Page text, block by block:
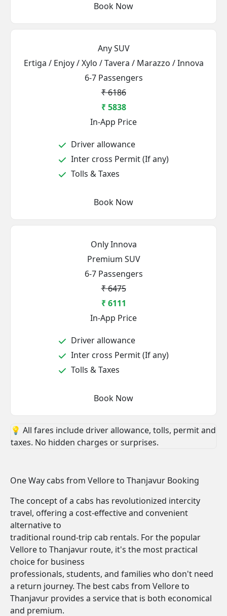
Book Now
Any SUV
Ertiga / Enjoy / Xylo / Tavera / Marazzo / Innova
6-7 Passengers
₹ 6186
₹ 5838
In-App Price
Driver allowance
Inter cross Permit (If any)
Tolls & Taxes
Book Now
Only Innova
Premium SUV
6-7 Passengers
₹ 6475
₹ 6111
In-App Price
Driver allowance
Inter cross Permit (If any)
Tolls & Taxes
Book Now
💡 All fares include driver allowance, tolls, permit and
taxes. No hidden charges or surprises.
One Way cabs from Vellore to Thanjavur Booking
The concept of a cabs has revolutionized intercity
travel, offering a cost-effective and convenient
alternative to
traditional round-trip cab rentals. For the popular
Vellore to Thanjavur route, it's the most practical
choice for business
professionals, students, and families who don't need
a return journey. The best cabs from Vellore to
Thanjavur provides a service that is both economical
and premium.